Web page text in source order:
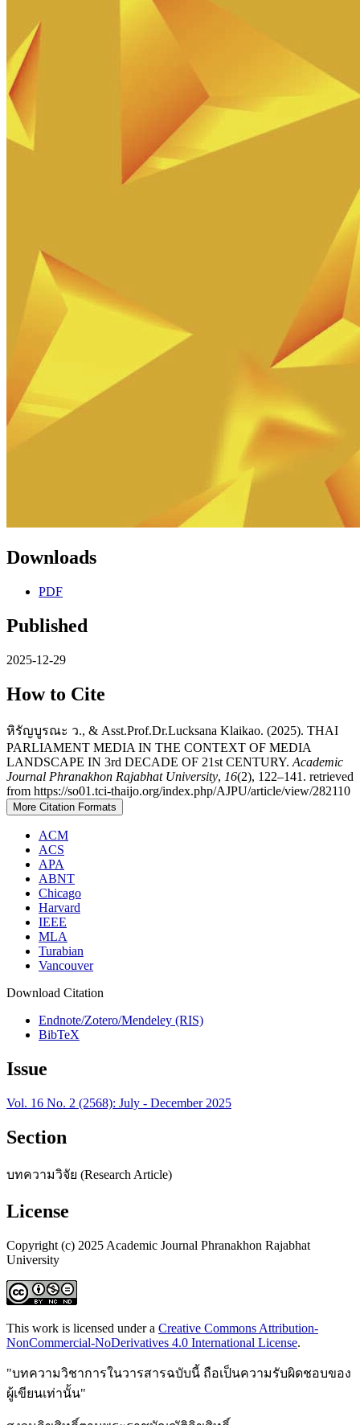
Downloads
PDF
Published
2025-12-29
How to Cite
หิรัญบูรณะ ว., & Asst.Prof.Dr.Lucksana Klaikao. (2025). THAI
PARLIAMENT MEDIA IN THE CONTEXT OF MEDIA
LANDSCAPE IN 3rd DECADE OF 21st CENTURY.Academic
Journal Phranakhon Rajabhat University, 16(2), 122–141. retrieved
from https://so01.tci-thaijo.org/index.php/AJPU/article/view/282110
More Citation Formats
ACM
ACS
APA
ABNT
Chicago
Harvard
IEEE
MLA
Turabian
Vancouver
Download Citation
Endnote/Zotero/Mendeley (RIS)
BibTeX
Issue
Vol. 16 No. 2 (2568): July - December 2025
Section
บทความวิจัย (Research Article)
License
Copyright (c) 2025 Academic Journal Phranakhon Rajabhat
University
This work is licensed under a Creative Commons Attribution-
NonCommercial-NoDerivatives 4.0 International License.
"บทความวิชาการในวารสารฉบับนี้ ถือเป็นความรับผิดชอบของ
ผู้เขียนเท่านั้น"